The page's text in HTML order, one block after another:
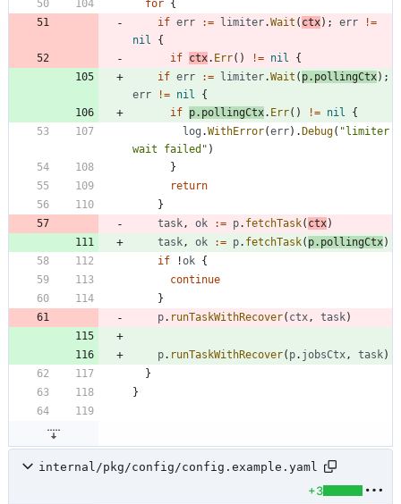
for {
if err := limiter.Wait ( ctx) ; err
!=
nil
{
if ctx. Err( ) != nil
{
if err := limiter.Wait ( p. pollingCtx) ;
err
!= nil
{
if p. pollingCtx. Err( ) != nil
{
log .WithError(err) . Debug( "limiter
wait failed" )
}
return
}
task, ok := p. fetchTask( ctx)
task, ok := p. fetchTask( p. pollingCtx)
if
!ok {
continue
}
p. runTaskWithRecover( ctx, task)
p. runTaskWithRecover( p. jobsCtx, task)
}
}
internal/pkg/config/config.example.yaml
+3